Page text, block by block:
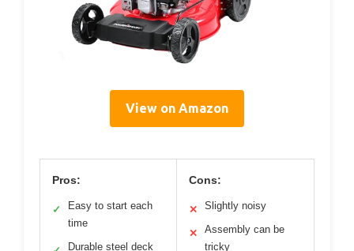
View on Amazon
Pros:
✓
Easy to start each
time
Durable steel deck
Cons:
✕ Slightly noisy
✕
Assembly can be
tricky